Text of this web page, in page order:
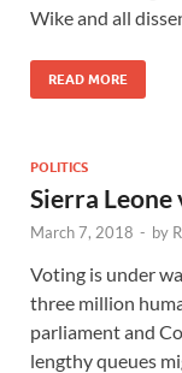
Wike and all
READ MORE
POLITICS
Sierra
March 7, 2018 - by
Voting is under
three million
parliament and
lengthy queues